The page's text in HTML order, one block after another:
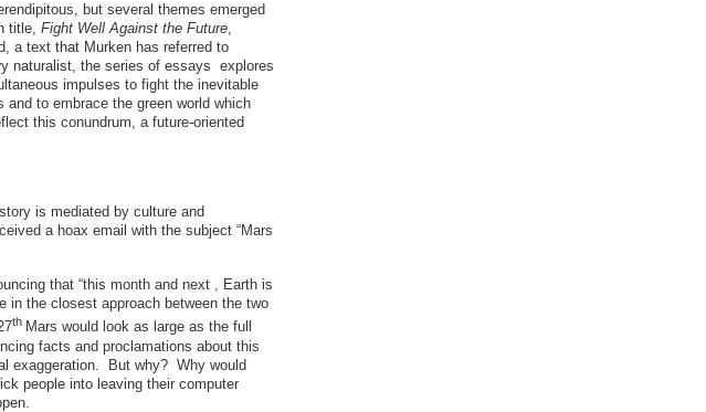
but several themes emerged
title, Fight Well Against the Future,
a text that Murken has referred to
naturalist, the series of essays explores
impulses to fight the inevitable
to embrace the green world which
this conundrum, a future-oriented
is mediated by culture and
a hoax email with the subject “Mars
that “this month and next , Earth is
in the closest approach between the two
th Mars would look as large as the full
facts and proclamations about this
exaggeration. But why? Why would
people into leaving their computer